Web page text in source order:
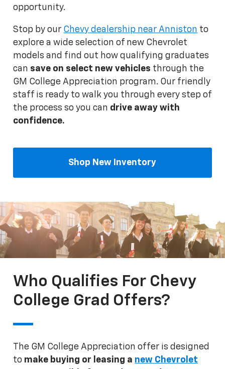
opportunity.
Stop by our Chevy dealership near Anniston to
explore a wide selection of new Chevrolet
models and find out how qualifying graduates
can save on select new vehicles through the
GM College Appreciation program. Our friendly
staff is ready to walk you through every step of
the process so you can drive away with
confidence.
Shop New Inventory
Who Qualifies For Chevy
College Grad Offers?
The GM College Appreciation offer is designed
to make buying or leasing a new Chevrolet